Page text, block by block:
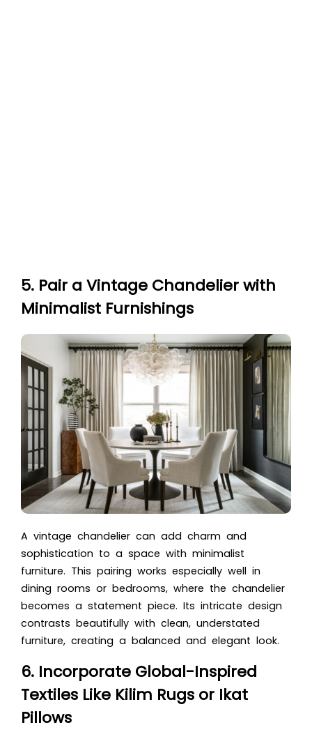
5. Pair a Vintage Chandelier with
Minimalist Furnishings
A vintage chandelier can add charm and
sophistication to a space with minimalist
furniture. This pairing works especially well in
dining rooms or bedrooms, where the chandelier
becomes a statement piece. Its intricate design
contrasts beautifully with clean, understated
furniture, creating a balanced and elegant look.
6. Incorporate Global-Inspired
Textiles Like Kilim Rugs or Ikat
Pillows